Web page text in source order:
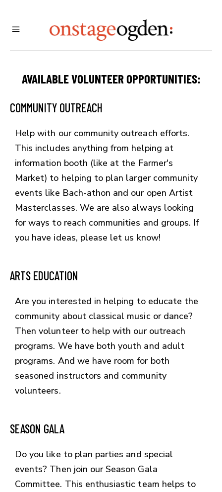
AVAILABLE VOLUNTEER OPPORTUNITIES:
COMMUNITY OUTREACH
Help with our community outreach efforts.
This includes anything from helping at
information booth (like at the Farmer's
Market) to helping to plan larger community
events like Bach-athon and our open Artist
Masterclasses. We are also always looking
for ways to reach communities and groups. If
you have ideas, please let us know!
ARTS EDUCATION
Are you interested in helping to educate the
community about classical music or dance?
Then volunteer to help with our outreach
programs. We have both youth and adult
programs. And we have room for both
seasoned instructors and community
volunteers.
SEASON GALA
Do you like to plan parties and special
events? Then join our Season Gala
Committee. This enthusiastic team helps to